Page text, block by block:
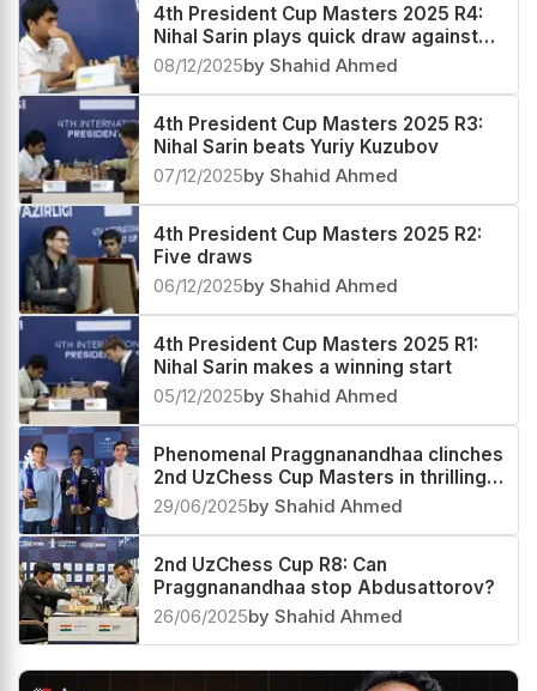
4th President Cup Masters 2025 R4:
Nihal Sarin plays quick draw against
Alexander Grischuk
08/12/2025by Shahid Ahmed
4th President Cup Masters 2025 R3:
Nihal Sarin beats Yuriy Kuzubov
07/12/2025by Shahid Ahmed
4th President Cup Masters 2025 R2:
Five draws
06/12/2025by Shahid Ahmed
4th President Cup Masters 2025 R1:
Nihal Sarin makes a winning start
05/12/2025by Shahid Ahmed
Phenomenal Praggnanandhaa clinches
2nd UzChess Cup Masters in thrilling
Playoffs, now World #4 and India #1
29/06/2025by Shahid Ahmed
2nd UzChess Cup R8: Can
Praggnanandhaa stop Abdusattorov?
26/06/2025by Shahid Ahmed